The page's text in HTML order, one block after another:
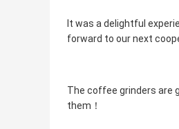
It was a delightful
forward to our next
The coffee grinders are
them！